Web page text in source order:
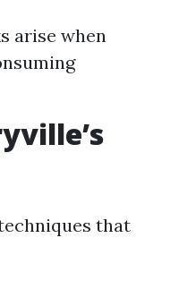
arise when
that